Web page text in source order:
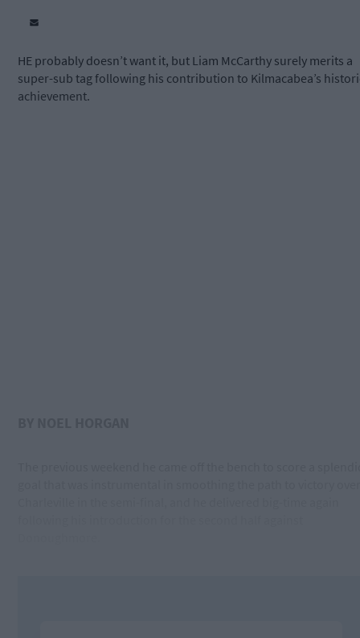
HE probably doesn’t want it, but Liam McCarthy surely merits a
super-sub tag following his contribution to Kilmacabea’s
achievement.